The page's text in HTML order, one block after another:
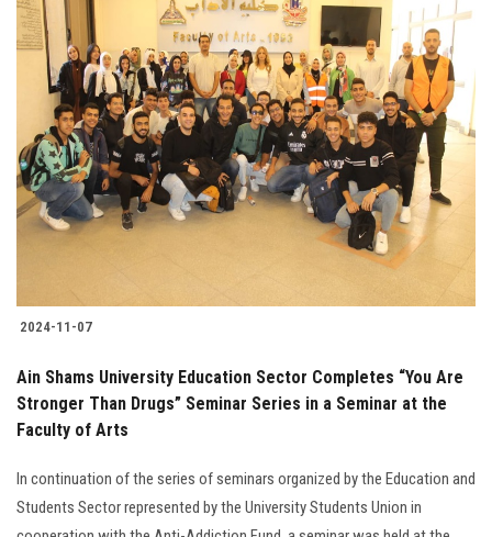
2024-11-07
Ain Shams University Education Sector Completes “You Are
Stronger Than Drugs” Seminar Series in a Seminar at the
Faculty of Arts
In continuation of the series of seminars organized by the Education and
Students Sector represented by the University Students Union in